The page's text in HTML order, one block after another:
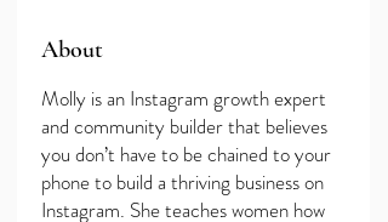
About
Molly is an Instagram growth expert
and community builder that believes
you don’t have to be chained to your
phone to build a thriving business on
Instagram. She teaches women how